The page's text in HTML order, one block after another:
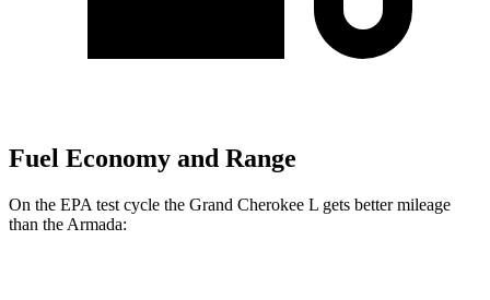
Fuel Economy and Range
On the EPA test cycle the Grand Cherokee L gets better mileage
than the Armada: